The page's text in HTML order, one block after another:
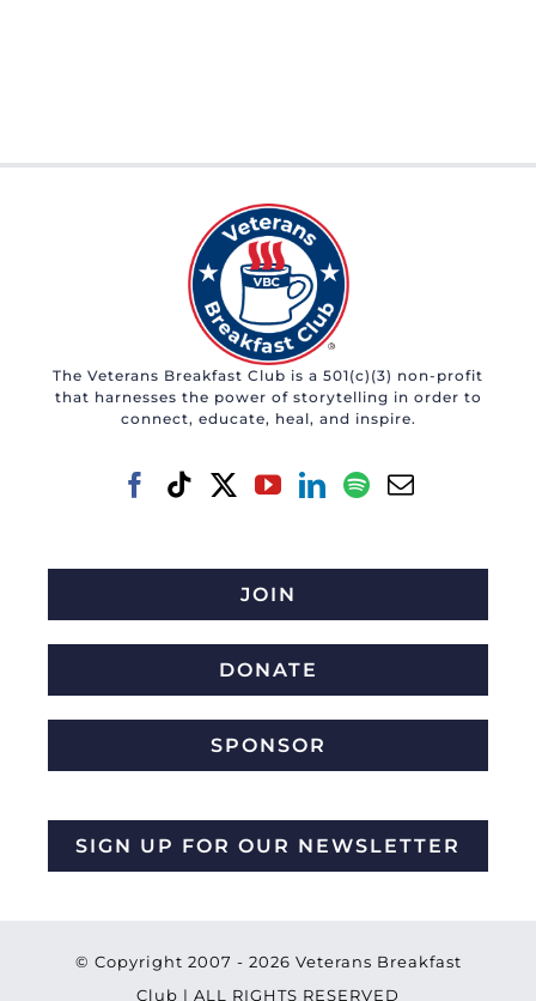
The Veterans Breakfast Club is a 501(c)(3) non-profit
that harnesses the power of storytelling in order to
connect, educate, heal, and inspire.
JOIN
DONATE
SPONSOR
SIGN UP FOR OUR NEWSLETTER
© Copyright 2007 - 2026 Veterans Breakfast
Club | ALL RIGHTS RESERVED